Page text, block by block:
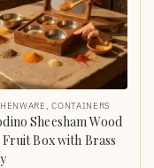
,CONTAINERS
Sheesham Wood
Box with Brass